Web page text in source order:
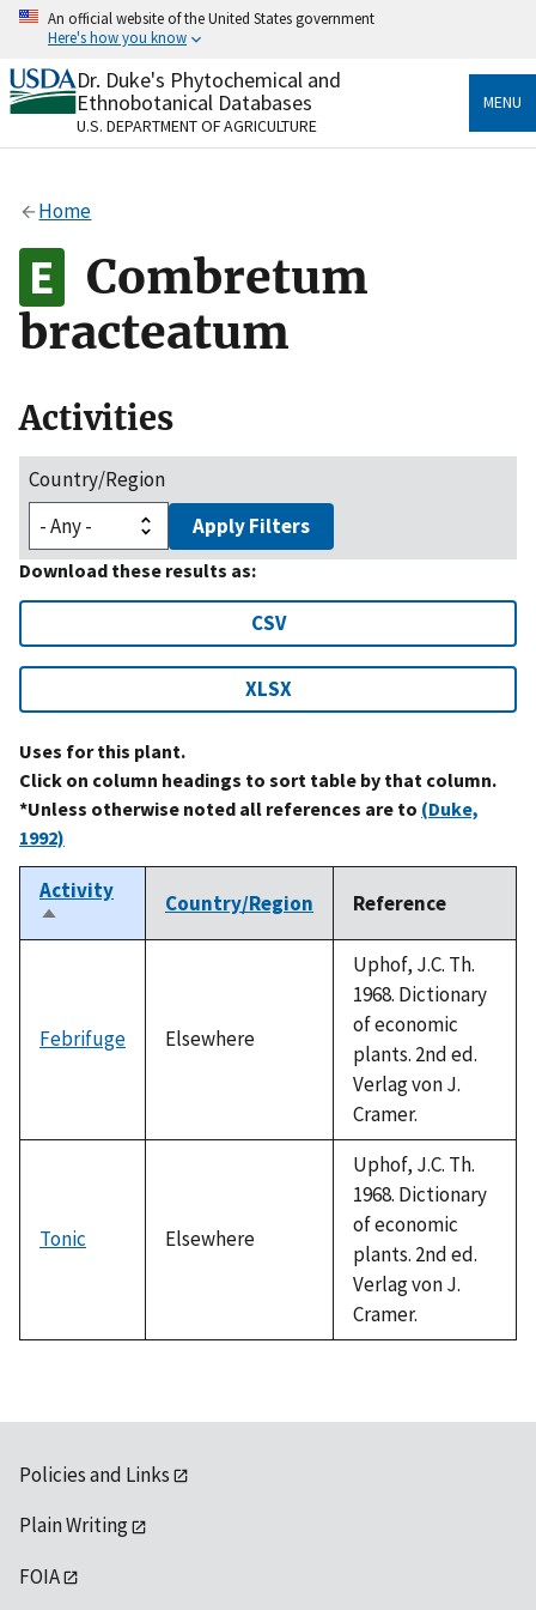
Skip
content
An official website of the United States government
Here's how you know
Official websites use .gov
A.govwebsite belongs to an official government
organization in the United States.
Alock
to the .gov website. Share sensitive information only
on official, secure websites.
Dr. Duke's Phytochemical and
Ethnobotanical Databases
U.S. DEPARTMENT OF AGRICULTURE
MENU
Home
Combretum
bracteatum
Activities
Country/Region
Apply Filters
Download these results as:
CSV
XLSX
Uses for this plant.
Click on column headings to sort table by that column.
*Unless otherwise noted all references are to (Duke,
1992)
Activity
Sort
descending
Country/Region Reference
Febrifuge Elsewhere
Uphof, J.C. Th.
1968. Dictionary
of economic
plants. 2nd ed.
Verlag von J.
Cramer.
Tonic Elsewhere
Uphof, J.C. Th.
1968. Dictionary
of economic
plants. 2nd ed.
Verlag von J.
Cramer.
Policies and Links
Plain Writing
FOIA